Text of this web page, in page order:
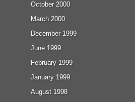
October 2000
March 2000
December 1999
June 1999
February 1999
January 1999
August 1998